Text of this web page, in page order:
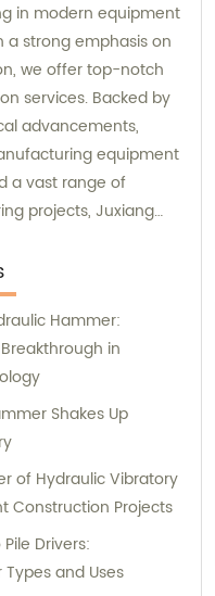
in modern equipment
a strong emphasis on
we offer top-notch
services. Backed by
advancements,
equipment
a vast range of
projects, Juxiang
engineering
Hammer:
in
Shakes Up
of Hydraulic Vibratory
Construction Projects
Drivers:
and Uses